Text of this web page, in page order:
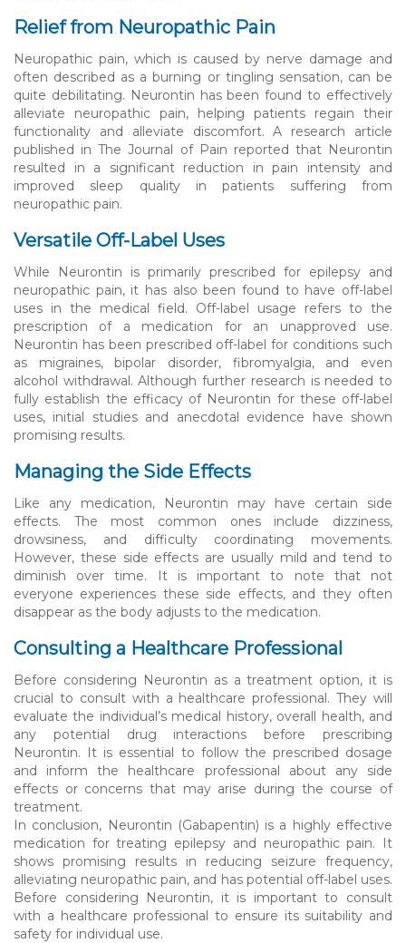
Relief from Neuropathic Pain
Neuropathic pain, which is caused by nerve damage and
often described as a burning or tingling sensation, can be
quite debilitating. Neurontin has been found to effectively
alleviate neuropathic pain, helping patients regain their
functionality and alleviate discomfort. A research article
published in The Journal of Pain reported that Neurontin
resulted in a significant reduction in pain intensity and
improved sleep quality in patients suffering from
neuropathic pain.
Versatile Off-Label Uses
While Neurontin is primarily prescribed for epilepsy and
neuropathic pain, it has also been found to have off-label
uses in the medical field. Off-label usage refers to the
prescription of a medication for an unapproved use.
Neurontin has been prescribed off-label for conditions such
as migraines, bipolar disorder, fibromyalgia, and even
alcohol withdrawal. Although further research is needed to
fully establish the efficacy of Neurontin for these off-label
uses, initial studies and anecdotal evidence have shown
promising results.
Managing the Side Effects
Like any medication, Neurontin may have certain side
effects. The most common ones include dizziness,
drowsiness, and difficulty coordinating movements.
However, these side effects are usually mild and tend to
diminish over time. It is important to note that not
everyone experiences these side effects, and they often
disappear as the body adjusts to the medication.
Consulting a Healthcare Professional
Before considering Neurontin as a treatment option, it is
crucial to consult with a healthcare professional. They will
evaluate the individual’s medical history, overall health, and
any potential drug interactions before prescribing
Neurontin. It is essential to follow the prescribed dosage
and inform the healthcare professional about any side
effects or concerns that may arise during the course of
treatment.
In conclusion, Neurontin (Gabapentin) is a highly effective
medication for treating epilepsy and neuropathic pain. It
shows promising results in reducing seizure frequency,
alleviating neuropathic pain, and has potential off-label uses.
Before considering Neurontin, it is important to consult
with a healthcare professional to ensure its suitability and
safety for individual use.